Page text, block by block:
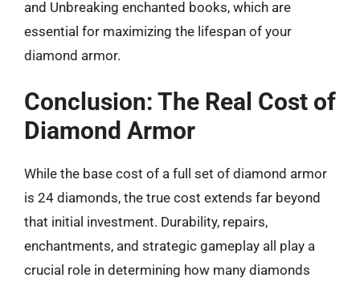
and Unbreaking enchanted books, which are
essential for maximizing the lifespan of your
diamond armor.
Conclusion: The Real Cost of
Diamond Armor
While the base cost of a full set of diamond armor
is 24 diamonds, the true cost extends far beyond
that initial investment. Durability, repairs,
enchantments, and strategic gameplay all play a
crucial role in determining how many diamonds